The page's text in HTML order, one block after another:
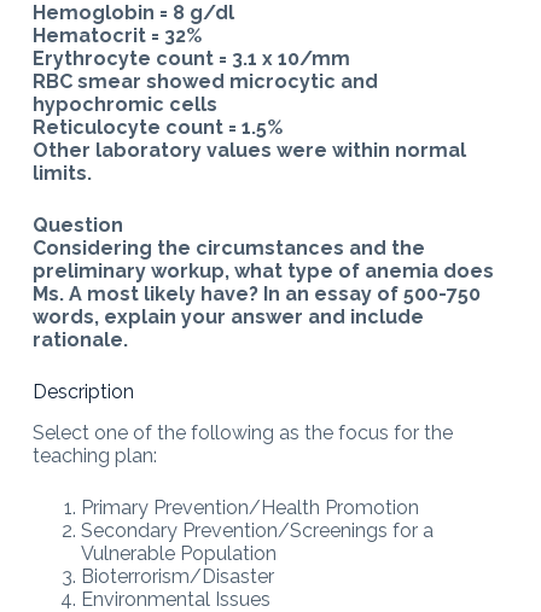
Hemoglobin = 8 g/dl
Hematocrit = 32%
Erythrocyte count = 3.1 x 10/mm
RBC smear showed microcytic and
hypochromic cells
Reticulocyte count = 1.5%
Other laboratory values were within normal
limits.
Question
Considering the circumstances and the
preliminary workup, what type of anemia does
Ms. A most likely have? In an essay of 500-750
words, explain your answer and include
rationale.
Description
Select one of the following as the focus for the
teaching plan:
Primary Prevention/Health Promotion
Secondary Prevention/Screenings for a
Vulnerable Population
Bioterrorism/Disaster
Environmental Issues